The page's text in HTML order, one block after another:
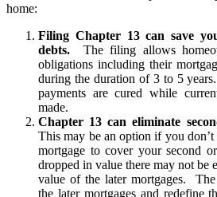
home:
Filing Chapter 13 can save
debts. The filing allows
obligations including their
during the duration of 3 to 5
payments are cured while
made.
Chapter 13 can eliminate
This may be an option if you
mortgage to cover your second
dropped in value there may not be
value of the later mortgages.
the later mortgages and redefine